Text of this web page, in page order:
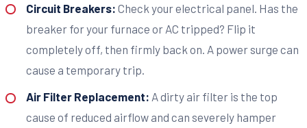
Circuit Breakers: Check your electrical panel. Has the
breaker for your furnace or AC tripped? Flip it
completely off, then firmly back on. A power surge can
cause a temporary trip.
Air Filter Replacement: A dirty air filter is the top
cause of reduced airflow and can severely hamper